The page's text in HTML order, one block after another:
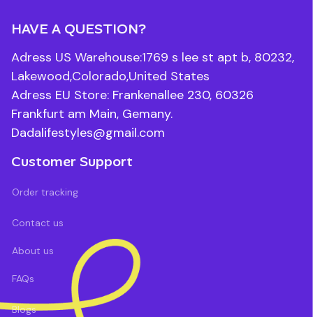
HAVE A QUESTION?
Adress US Warehouse:1769 s lee st apt b, 80232,
Lakewood,Colorado,United States
Adress EU Store: Frankenallee 230, 60326
Frankfurt am Main, Gemany.
Dadalifestyles@gmail.com
Customer Support
Order tracking
Contact us
About us
FAQs
Blogs